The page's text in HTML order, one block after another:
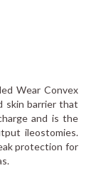
Wear Convex
skin barrier that
and is the
ileostomies.
protection for